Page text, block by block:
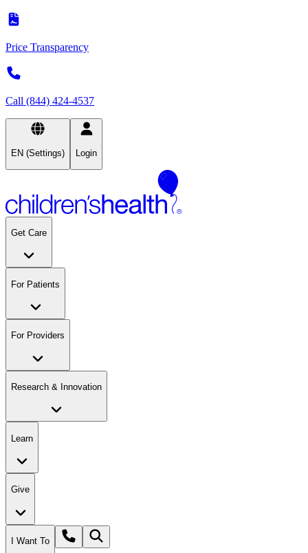
Price Transparency
Call (844) 424-4537
EN (Settings) Login
Get Care
For Patients
For Providers
Research & Innovation
Learn
Give
I Want To